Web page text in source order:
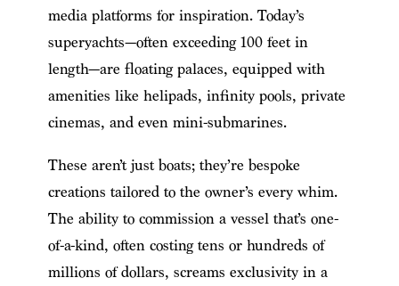
media platforms for inspiration. Today’s
superyachts—often exceeding 100 feet in
length—are floating palaces, equipped with
amenities like helipads, infinity pools, private
cinemas, and even mini-submarines.
These aren’t just boats; they’re bespoke
creations tailored to the owner’s every whim.
The ability to commission a vessel that’s one-
of-a-kind, often costing tens or hundreds of
millions of dollars, screams exclusivity in a